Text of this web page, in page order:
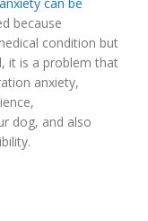
because
condition but
it is a problem that
anxiety,
dog, and also